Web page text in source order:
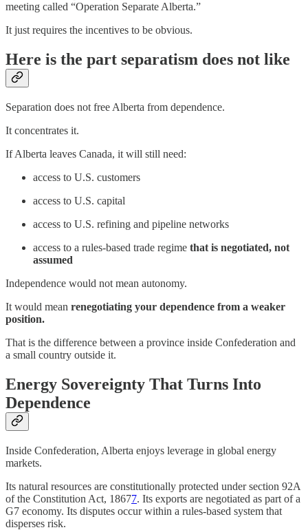
meeting called “Operation Separate Alberta.”
It just requires the incentives to be obvious.
Here is the part separatism does not like
Separation does not free Alberta from dependence.
It concentrates it.
If Alberta leaves Canada, it will still need:
access to U.S. customers
access to U.S. capital
access to U.S. refining and pipeline networks
access to a rules-based trade regime that is negotiated, not
assumed
Independence would not mean autonomy.
It would mean renegotiating your dependence from a weaker
position.
That is the difference between a province inside Confederation and
a small country outside it.
Energy Sovereignty That Turns Into
Dependence
Inside Confederation, Alberta enjoys leverage in global energy
markets.
Its natural resources are constitutionally protected under section 92A
of the Constitution Act, 18677. Its exports are negotiated as part of a
G7 economy. Its disputes occur within a rules-based system that
disperses risk.